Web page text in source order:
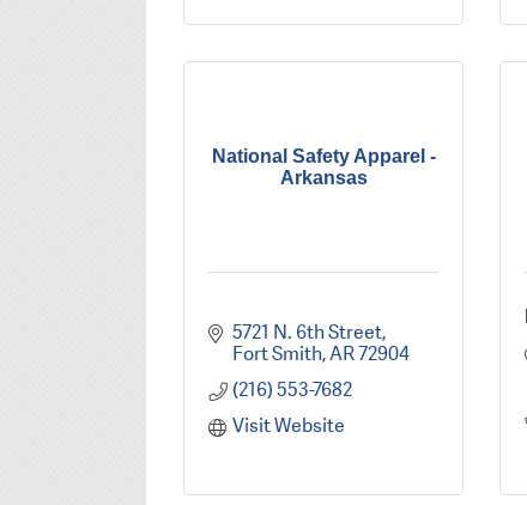
National Safety Apparel -
Arkansas
5721 N. 6th Street
Fort Smith AR72904
(216) 553-7682
Visit Website